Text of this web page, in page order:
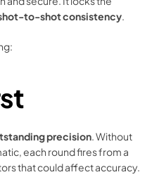
to-shot consistency.
precision. Without
each round fires from a
that could affect accuracy.